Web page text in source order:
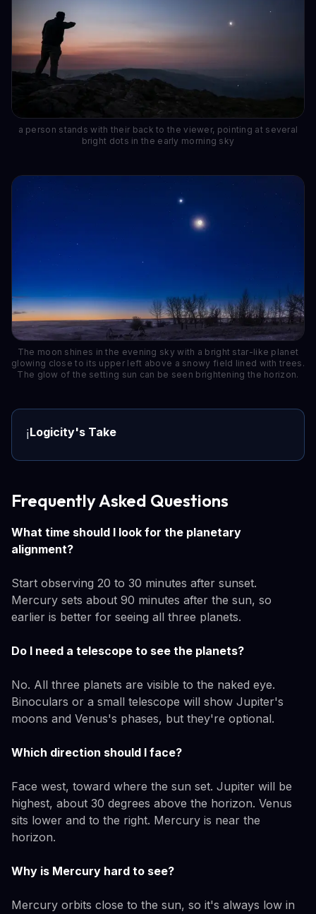
a person stands with their back to the viewer, pointing at several
bright dots in the early morning sky
The moon shines in the evening sky with a bright star-like planet
glowing close to its upper left above a snowy field lined with trees.
The glow of the setting sun can be seen brightening the horizon.
ℹ️Logicity's Take
Frequently Asked Questions
What time should I look for the planetary
alignment?
Start observing 20 to 30 minutes after sunset.
Mercury sets about 90 minutes after the sun, so
earlier is better for seeing all three planets.
Do I need a telescope to see the planets?
No. All three planets are visible to the naked eye.
Binoculars or a small telescope will show Jupiter's
moons and Venus's phases, but they're optional.
Which direction should I face?
Face west, toward where the sun set. Jupiter will be
highest, about 30 degrees above the horizon. Venus
sits lower and to the right. Mercury is near the
horizon.
Why is Mercury hard to see?
Mercury orbits close to the sun, so it's always low in